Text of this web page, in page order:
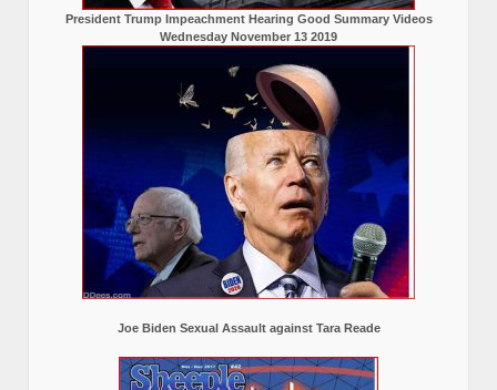
President Trump Impeachment Hearing Good Summary Videos
Wednesday November 13 2019
Joe Biden Sexual Assault against Tara Reade